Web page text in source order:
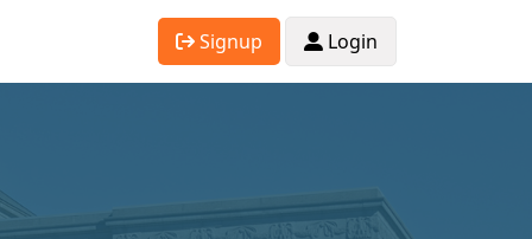
Signup Login